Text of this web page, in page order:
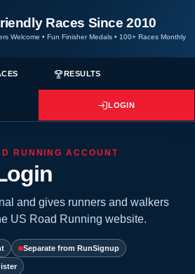
Races Since 2010
Welcome • Fun Finisher Medals • 100+ Races Monthly
RESULTS
LOGIN
RUNNING ACCOUNT
and gives runners and walkers
US Road Running website.
Separate from RunSignup